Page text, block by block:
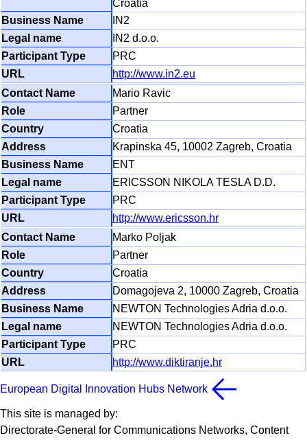
Croatia
IN2
IN2 d.o.o.
PRC
http://www.in2.eu
Mario Ravic
Partner
Croatia
Krapinska 45, 10002 Zagreb, Croatia
ENT
ERICSSON NIKOLA TESLA D.D.
PRC
http://www.ericsson.hr
Marko Poljak
Partner
Croatia
Domagojeva 2, 10000 Zagreb, Croatia
NEWTON Technologies Adria d.o.o.
NEWTON Technologies Adria d.o.o.
PRC
http://www.diktiranje.hr
European Digital Innovation Hubs Network
This site is managed by:
Directorate-General for Communications Networks, Content